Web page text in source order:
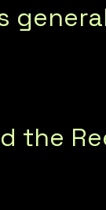
the